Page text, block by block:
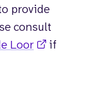
provide
consult
Loor
if